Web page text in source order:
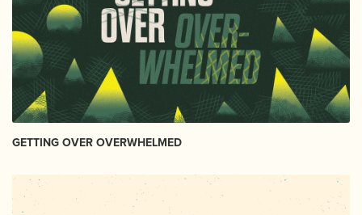
GETTING OVER OVERWHELMED